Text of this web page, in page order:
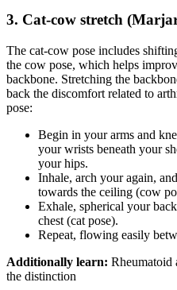
3. Cat-cow stretch
The cat-cow pose includes
the cow pose, which helps
backbone. Stretching the
back the discomfort related to
pose:
Begin in your arms and
your wrists beneath your
your hips.
Inhale, arch your again,
towards the ceiling (cow
Exhale, spherical your
chest (cat pose).
Repeat, flowing easily
Additionally learn: Rheumatoid
the distinction